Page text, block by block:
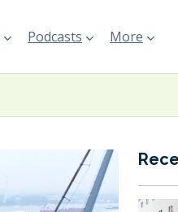
Podcasts More